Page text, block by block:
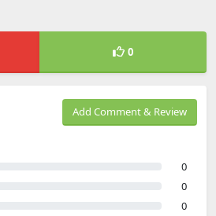
0
Add Comment & Review
0
0
0